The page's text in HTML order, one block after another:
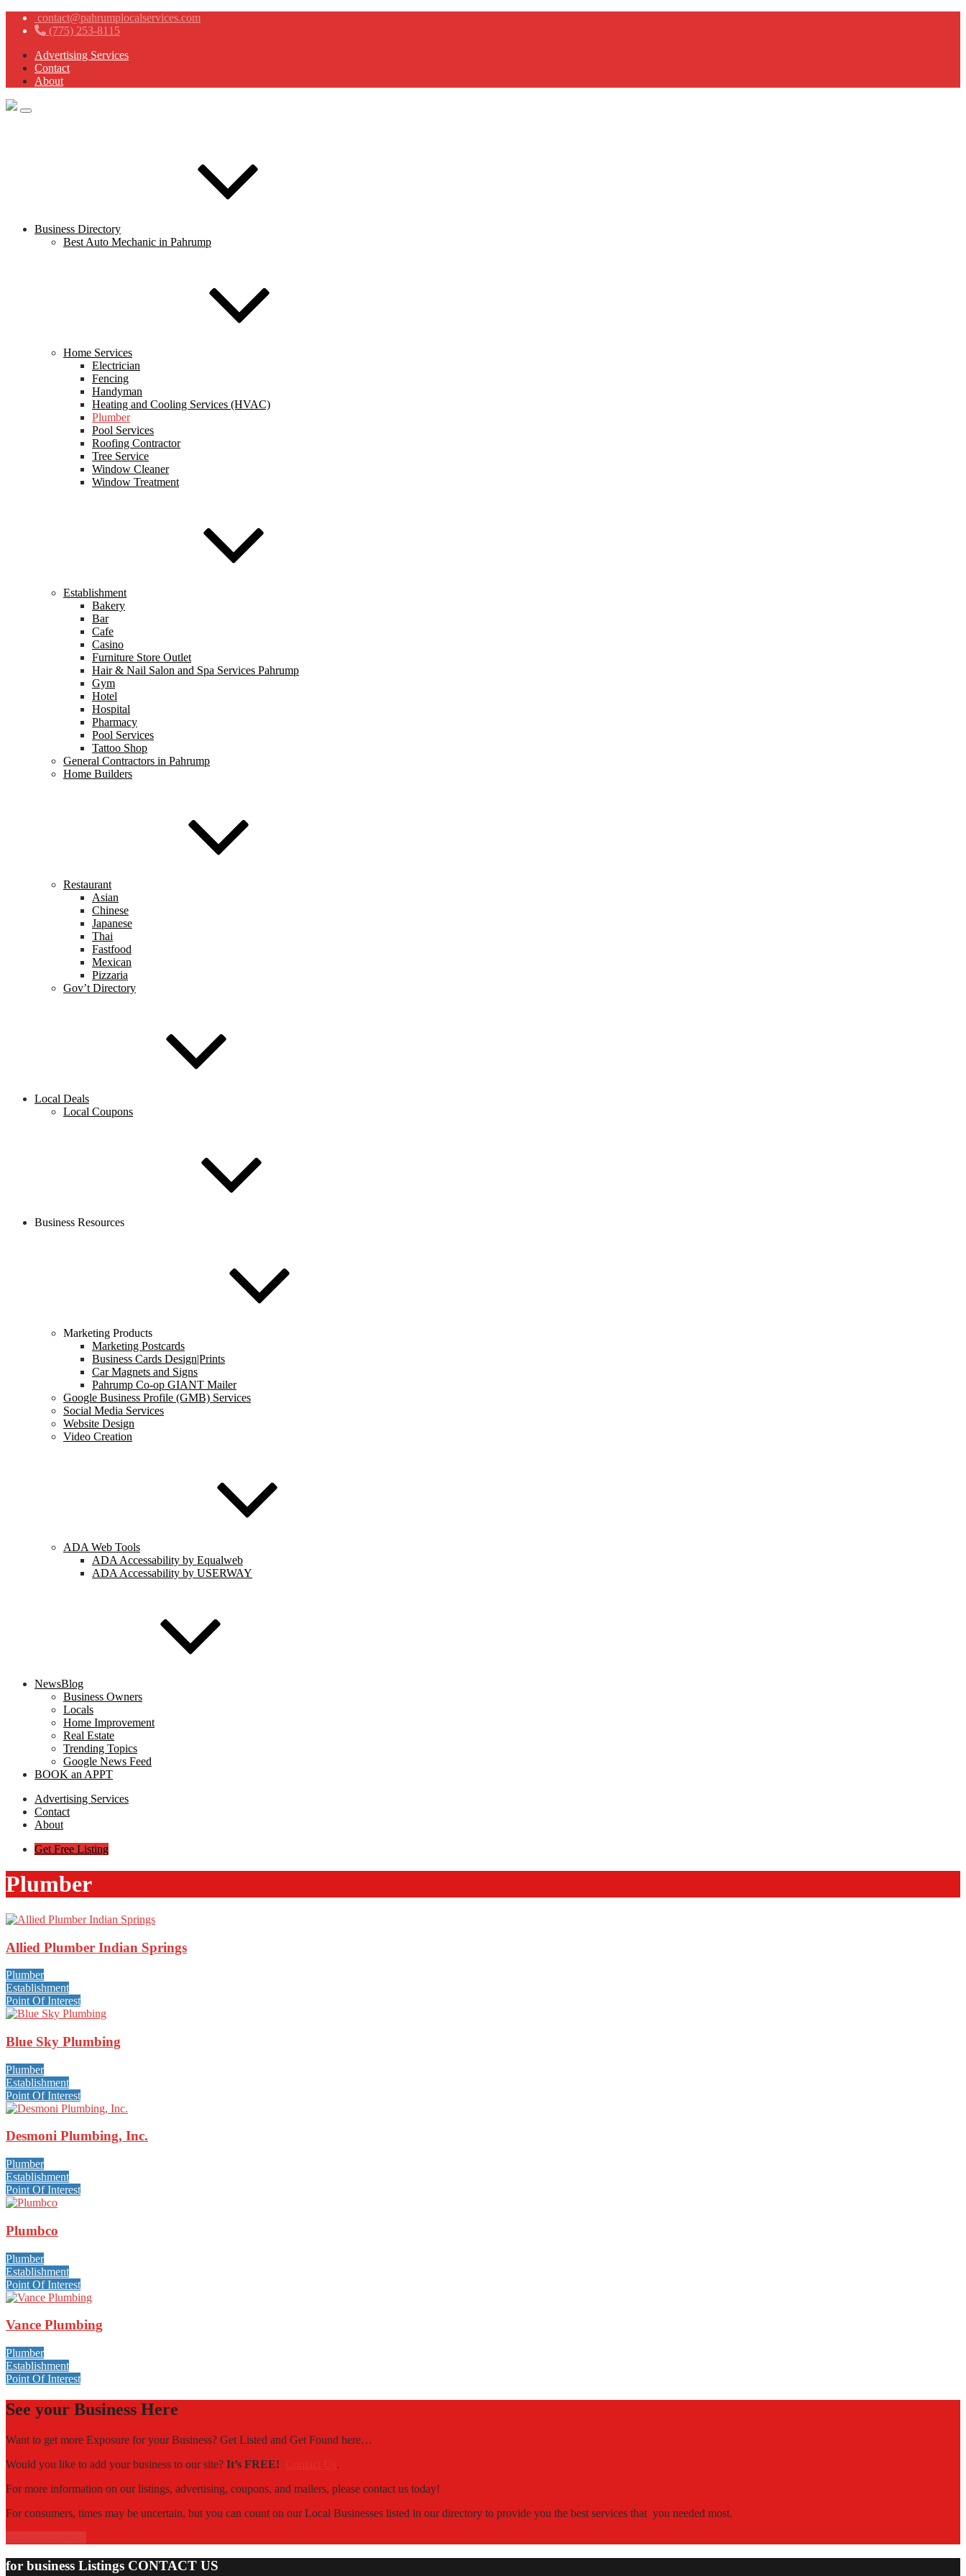
contact@pahrumplocalservices.com
(775) 253-8115
Advertising Services
Contact
About
Business Directory
Best Auto Mechanic in Pahrump
Home Services
Electrician
Fencing
Handyman
Heating and Cooling Services (HVAC)
Plumber
Pool Services
Roofing Contractor
Tree Service
Window Cleaner
Window Treatment
Establishment
Bakery
Bar
Cafe
Casino
Furniture Store Outlet
Hair & Nail Salon and Spa Services Pahrump
Gym
Hotel
Hospital
Pharmacy
Pool Services
Tattoo Shop
General Contractors in Pahrump
Home Builders
Restaurant
Asian
Chinese
Japanese
Thai
Fastfood
Mexican
Pizzaria
Gov’t Directory
Local Deals
Local Coupons
Business Resources
Marketing Products
Marketing Postcards
Business Cards Design|Prints
Car Magnets and Signs
Pahrump Co-op GIANT Mailer
Google Business Profile (GMB) Services
Social Media Services
Website Design
Video Creation
ADA Web Tools
ADA Accessability by Equalweb
ADA Accessability by USERWAY
NewsBlog
Business Owners
Locals
Home Improvement
Real Estate
Trending Topics
Google News Feed
BOOK an APPT
Advertising Services
Contact
About
Get Free Listing
Plumber
Allied Plumber Indian Springs
Plumber
Establishment
Point Of Interest
Blue Sky Plumbing
Plumber
Establishment
Point Of Interest
Desmoni Plumbing, Inc.
Plumber
Establishment
Point Of Interest
Plumbco
Plumber
Establishment
Point Of Interest
Vance Plumbing
Plumber
Establishment
Point Of Interest
See your Business Here
Want to get more Exposure for your Business? Get Listed and Get Found here…
Would you like to add your business to our site? It’s FREE!
.
For more information on our listings, advertising, coupons, and mailers, please contact us today!
For consumers, times may be uncertain, but you can count on our Local Businesses listed in our directory to provide you the best services that you needed most.
for business Listings CONTACT US